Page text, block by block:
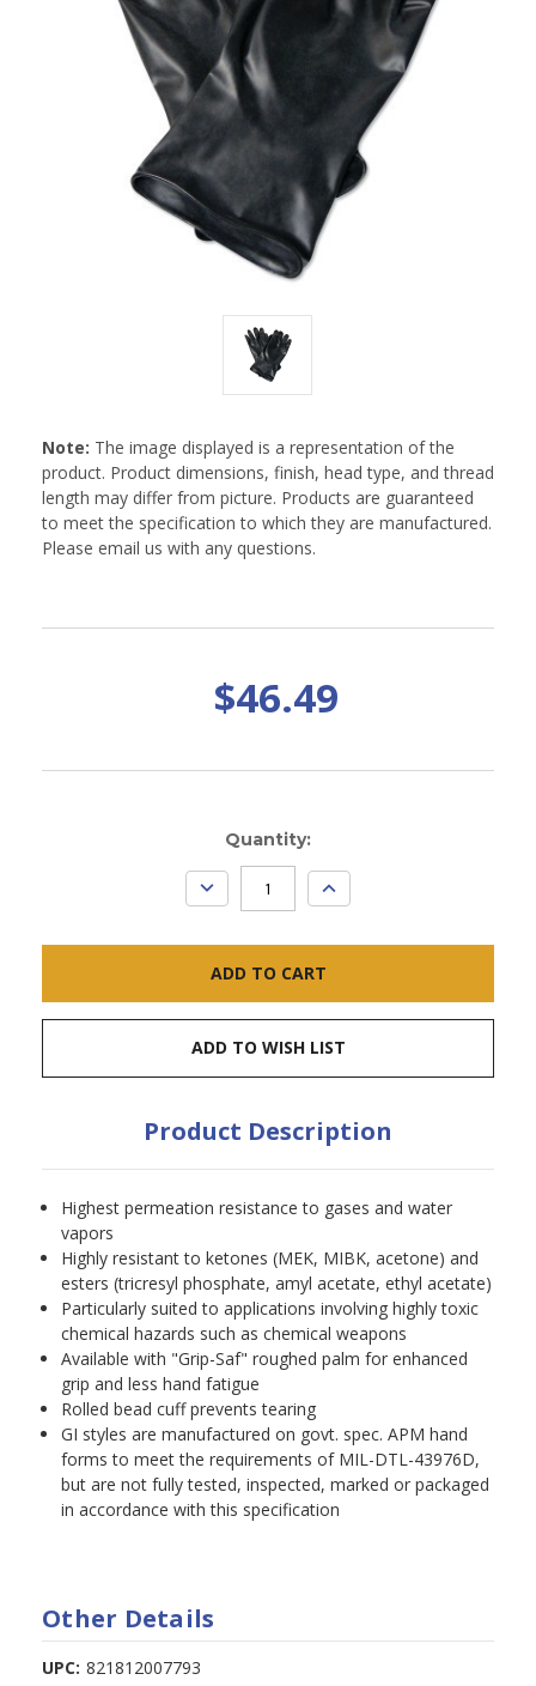
Note: The image displayed is a representation of the
product. Product dimensions, finish, head type, and thread
length may differ from picture. Products are guaranteed
to meet the specification to which they are manufactured.
Please email us with any questions.
$46.49
Quantity:
DECREASE
QUANTITY:
INCREASE
QUANTITY:
ADD TO WISH LIST
Product Description
Highest permeation resistance to gases and water
vapors
Highly resistant to ketones (MEK, MIBK, acetone) and
esters (tricresyl phosphate, amyl acetate, ethyl acetate)
Particularly suited to applications involving highly toxic
chemical hazards such as chemical weapons
Available with "Grip-Saf" roughed palm for enhanced
grip and less hand fatigue
Rolled bead cuff prevents tearing
GI styles are manufactured on govt. spec. APM hand
forms to meet the requirements of MIL-DTL-43976D,
but are not fully tested, inspected, marked or packaged
in accordance with this specification
Other Details
UPC: 821812007793